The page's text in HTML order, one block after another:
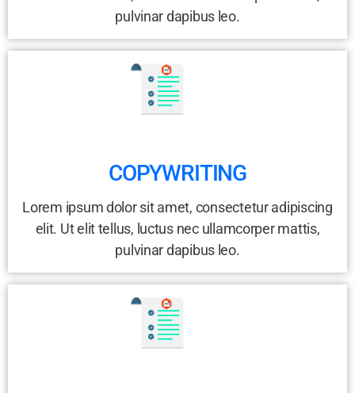
pulvinar dapibus leo.
COPYWRITING
Lorem ipsum dolor sit amet, consectetur adipiscing
elit. Ut elit tellus, luctus nec ullamcorper mattis,
pulvinar dapibus leo.